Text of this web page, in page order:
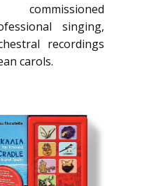
singing,
recordings
carols.